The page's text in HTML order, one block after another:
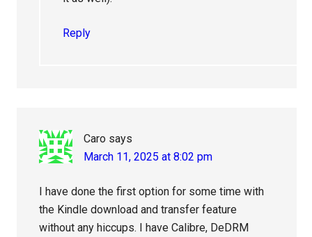
Reply
Caro says
March 11, 2025 at 8:02 pm
I have done the first option for some time with
the Kindle download and transfer feature
without any hiccups. I have Calibre, DeDRM